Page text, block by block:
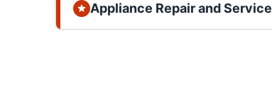
Appliance Repair and Service